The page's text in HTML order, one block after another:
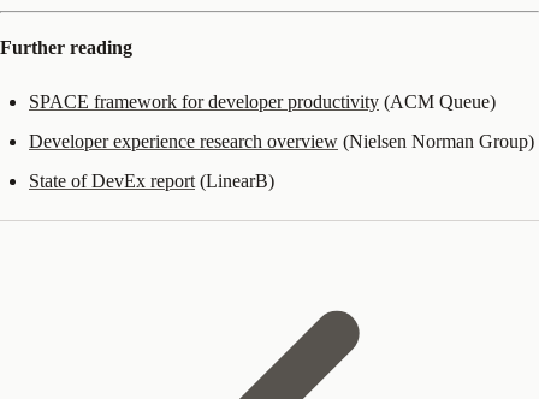
Further reading
SPACE framework for developer productivity (ACM Queue)
Developer experience research overview (Nielsen Norman Group)
State of DevEx report (LinearB)